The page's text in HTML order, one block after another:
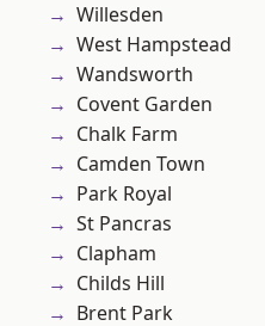
Willesden
West Hampstead
Wandsworth
Covent Garden
Chalk Farm
Camden Town
Park Royal
St Pancras
Clapham
Childs Hill
Brent Park